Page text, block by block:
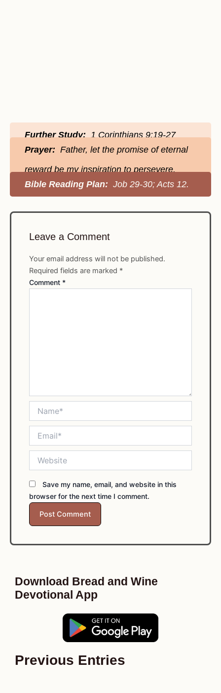
Further Study:1 Corinthians 9:19-27
Prayer: Father, let the promise of eternal
reward be my inspiration to persevere.
Bible Reading Plan: Job 29-30; Acts 12.‬‬
Leave a Comment
Your email address will not be published.
Required fields are marked *
Comment *
Save my name, email, and website in this
browser for the next time I comment.
Download Bread and Wine
Devotional App
Previous Entries